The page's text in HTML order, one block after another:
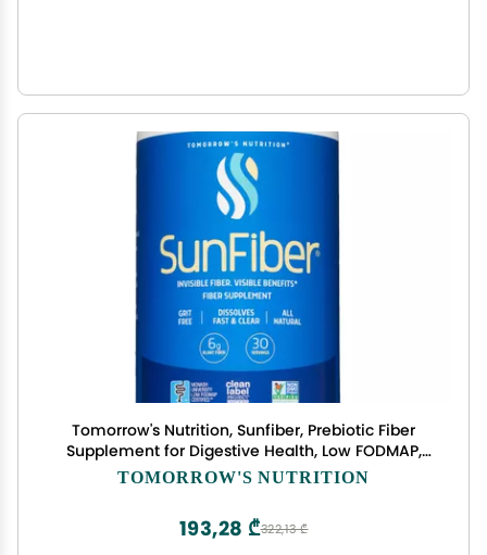
Tomorrow's Nutrition, Sunfiber, Prebiotic Fiber
Supplement for Digestive Health, Low FODMAP,
Gluten-Free, Unflavored, 30 Servings
TOMORROW'S NUTRITION
322,13 ₾
193,28 ₾